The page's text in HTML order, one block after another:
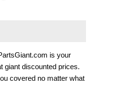
is your
giant discounted prices.
covered no matter what